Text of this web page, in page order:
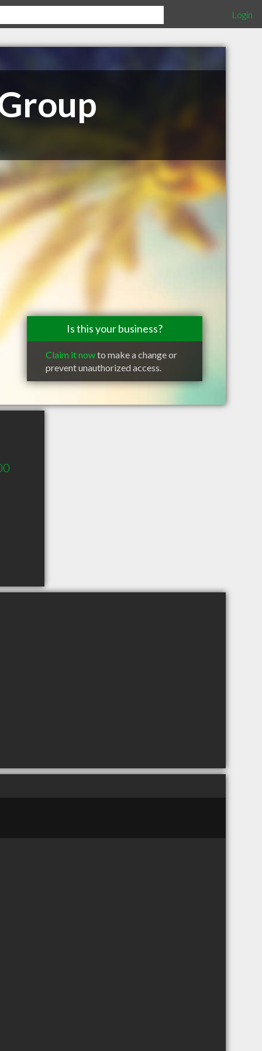
Login
Is this your business?
Claim it nowto make a change or
prevent unauthorized access.